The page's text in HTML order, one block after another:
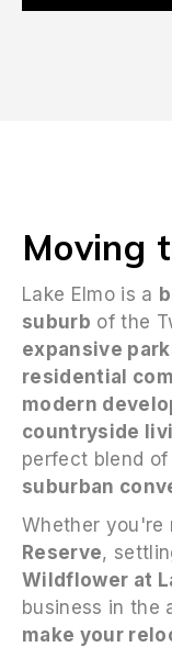
Moving
Lake Elmo is a
suburb of the
expansive
residential
modern
countryside
perfect blend of
suburban
Whether you're
Reserve,
Wildflower at
business in the
make your